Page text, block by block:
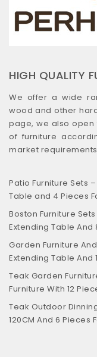
HIGH QUALITY
We offer a wide
wood and other
page, we also
of furniture
market
Patio Furniture Sets
Table and 4 Pieces
Boston Furniture
Extending Table
Garden Furniture
Extending Table And
Teak Garden
Furniture With 12
Teak Outdoor
120CM And 6 Pieces